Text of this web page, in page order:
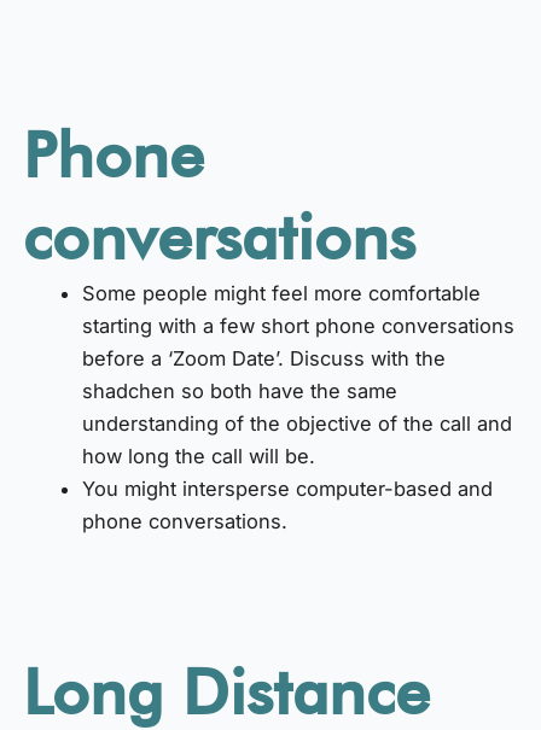
Phone
conversations
Some people might feel more comfortable
starting with a few short phone conversations
before a ‘Zoom Date’. Discuss with the
shadchen so both have the same
understanding of the objective of the call and
how long the call will be.
You might intersperse computer-based and
phone conversations.
Long Distance